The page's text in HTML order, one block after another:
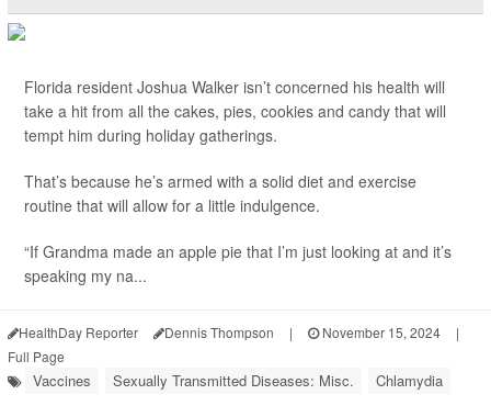
Florida resident Joshua Walker isn’t concerned his health will
take a hit from all the cakes, pies, cookies and candy that will
tempt him during holiday gatherings.
That’s because he’s armed with a solid diet and exercise
routine that will allow for a little indulgence.
“If Grandma made an apple pie that I’m just looking at and it’s
speaking my na...
HealthDay Reporter Dennis Thompson | November 15, 2024
|
Full Page
Vaccines Sexually Transmitted Diseases: Misc. Chlamydia